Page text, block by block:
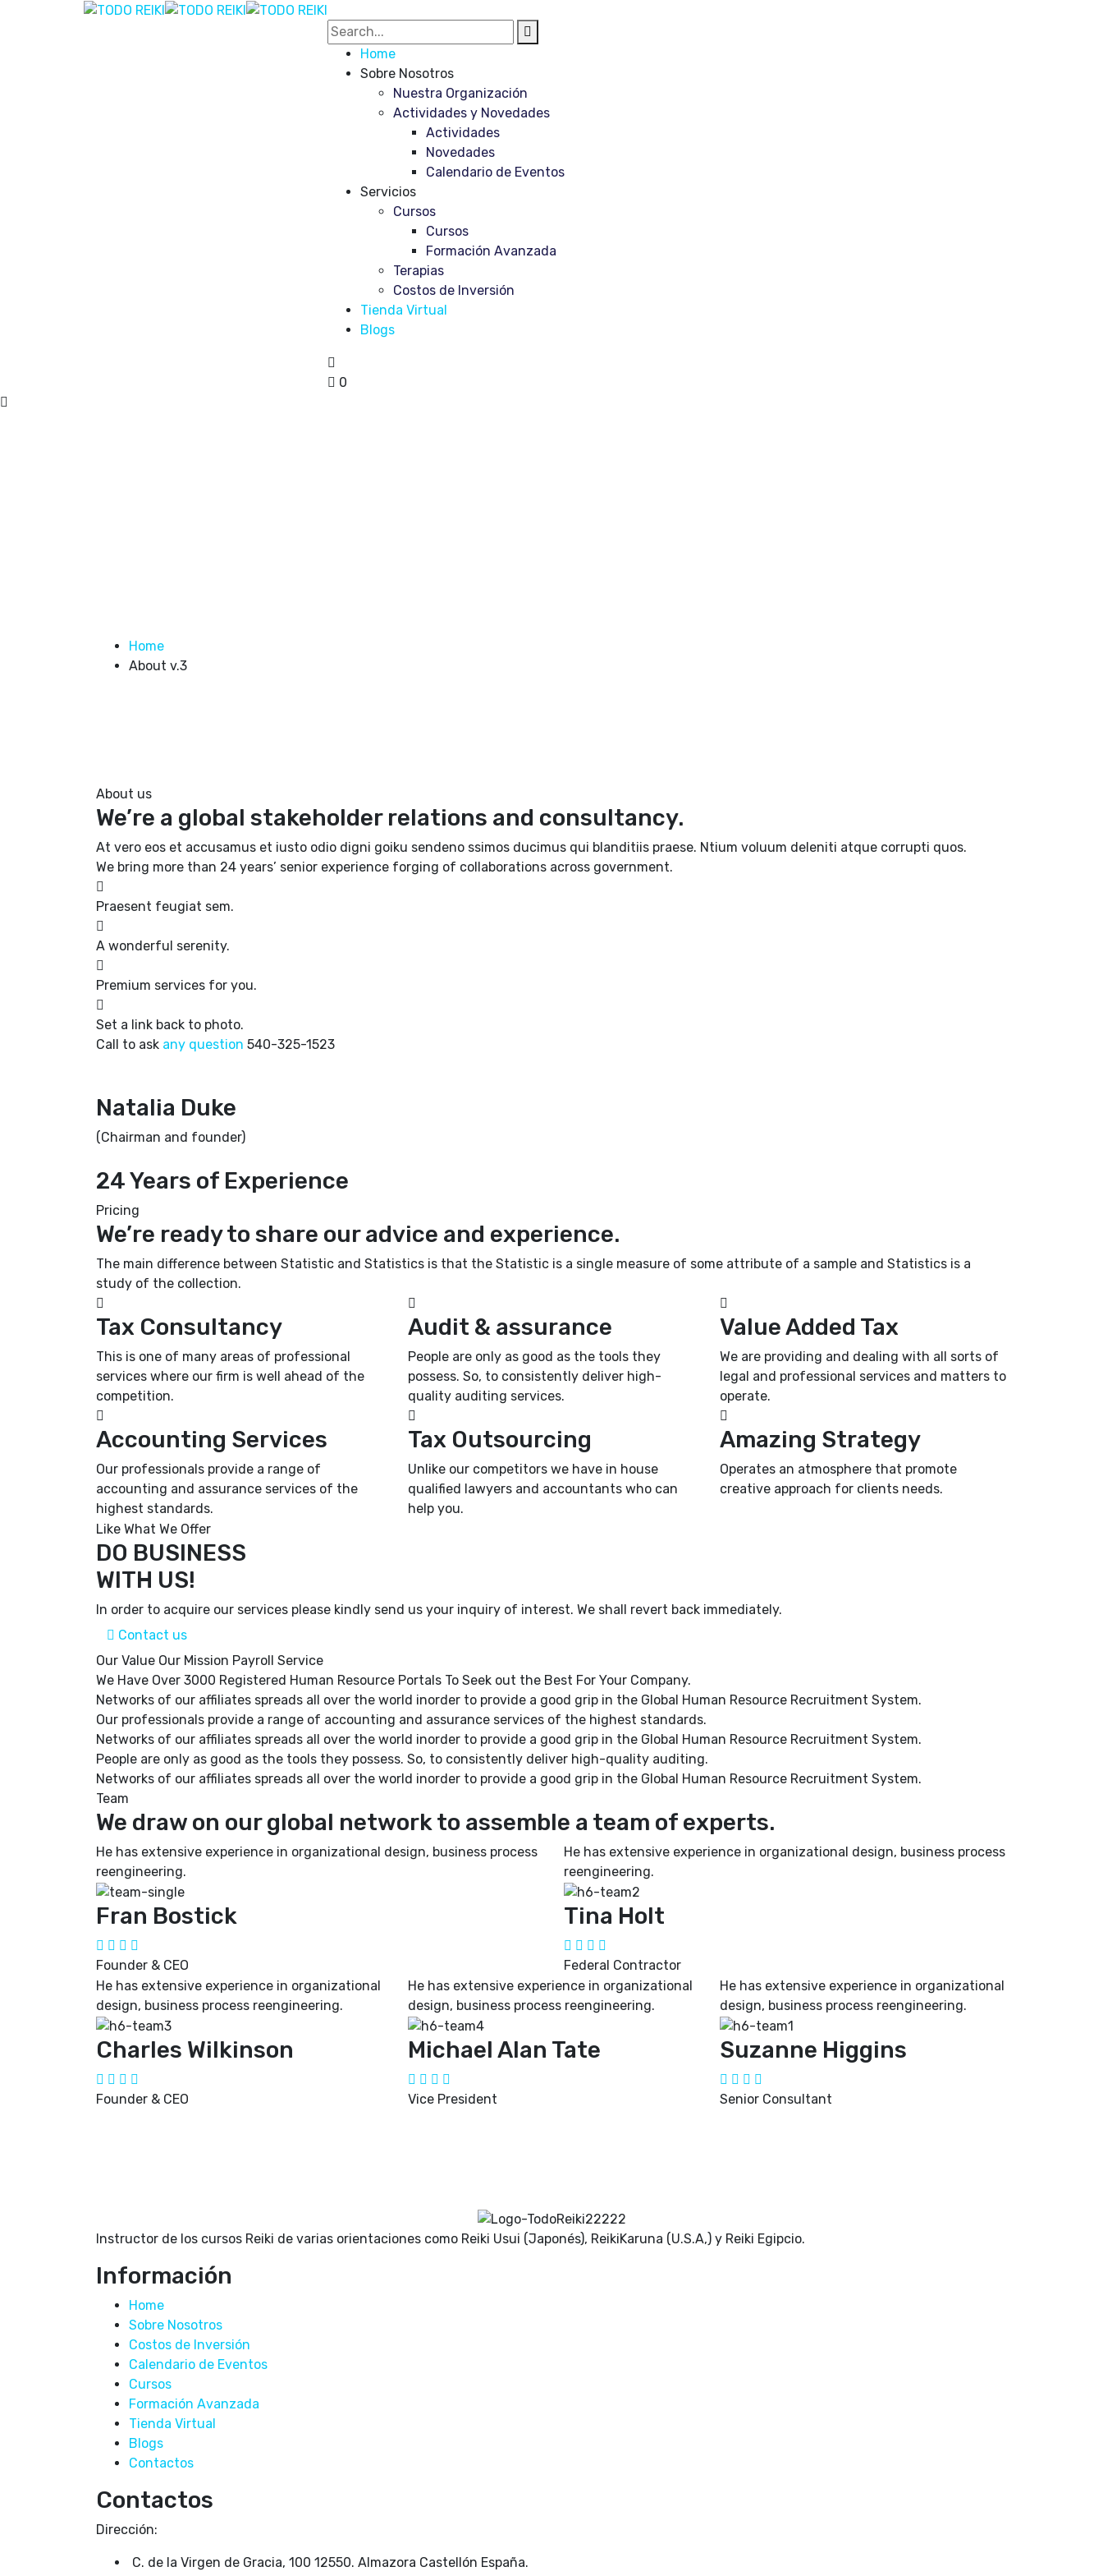
Home
Sobre Nosotros
Nuestra Organización
Actividades y Novedades
Actividades
Novedades
Calendario de Eventos
Servicios
Cursos
Cursos
Formación Avanzada
Terapias
Costos de Inversión
Tienda Virtual
Blogs
0
Home
About v.3
About us
We’re a global stakeholder relations and consultancy.
At vero eos et accusamus et iusto odio digni goiku sendeno ssimos ducimus qui blanditiis praese. Ntium voluum deleniti atque corrupti quos.
We bring more than 24 years’ senior experience forging of collaborations across government.
Praesent feugiat sem.
A wonderful serenity.
Premium services for you.
Set a link back to photo.
Call to ask any question 540-325-1523
Natalia Duke
(Chairman and founder)
24 Years of Experience
Pricing
We’re ready to share our advice and experience.
The main difference between Statistic and Statistics is that the Statistic is a single measure of some attribute of a sample and Statistics is a
study of the collection.
Tax Consultancy
This is one of many areas of professional
services where our firm is well ahead of the
competition.
Audit & assurance
People are only as good as the tools they
possess. So, to consistently deliver high-
quality auditing services.
Value Added Tax
We are providing and dealing with all sorts of
legal and professional services and matters to
operate.
Accounting Services
Our professionals provide a range of
accounting and assurance services of the
highest standards.
Tax Outsourcing
Unlike our competitors we have in house
qualified lawyers and accountants who can
help you.
Amazing Strategy
Operates an atmosphere that promote
creative approach for clients needs.
Like What We Offer
DO BUSINESS
WITH US!
In order to acquire our services please kindly send us your inquiry of interest. We shall revert back immediately.
Contact us
Our Value Our Mission Payroll Service
We Have Over 3000 Registered Human Resource Portals To Seek out the Best For Your Company.
Networks of our affiliates spreads all over the world inorder to provide a good grip in the Global Human Resource Recruitment System.
Our professionals provide a range of accounting and assurance services of the highest standards.
Networks of our affiliates spreads all over the world inorder to provide a good grip in the Global Human Resource Recruitment System.
People are only as good as the tools they possess. So, to consistently deliver high-quality auditing.
Networks of our affiliates spreads all over the world inorder to provide a good grip in the Global Human Resource Recruitment System.
Team
We draw on our global network to assemble a team of experts.
He has extensive experience in organizational design, business process
reengineering.
Fran Bostick
Founder & CEO
He has extensive experience in organizational design, business process
reengineering.
Tina Holt
Federal Contractor
He has extensive experience in organizational
design, business process reengineering.
Charles Wilkinson
Founder & CEO
He has extensive experience in organizational
design, business process reengineering.
Michael Alan Tate
Vice President
He has extensive experience in organizational
design, business process reengineering.
Suzanne Higgins
Senior Consultant
Instructor de los cursos Reiki de varias orientaciones como Reiki Usui (Japonés), ReikiKaruna (U.S.A,) y Reiki Egipcio.
Información
Home
Sobre Nosotros
Costos de Inversión
Calendario de Eventos
Cursos
Formación Avanzada
Tienda Virtual
Blogs
Contactos
Contactos
Dirección:
C. de la Virgen de Gracia, 100 12550. Almazora Castellón España.